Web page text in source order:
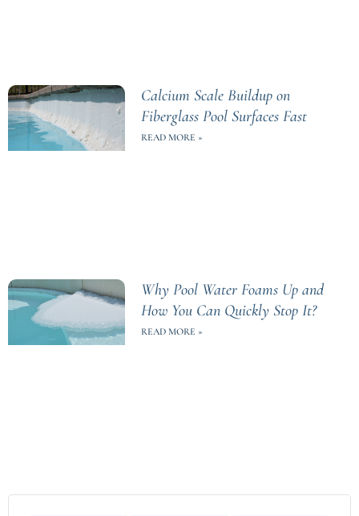
Calcium Scale Buildup on
Fiberglass Pool Surfaces Fast
READ MORE »
Why Pool Water Foams Up and
How You Can Quickly Stop It?
READ MORE »